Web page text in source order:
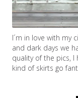
I´m in love with my
and dark days we
quality of the pics, I
kind of skirts go